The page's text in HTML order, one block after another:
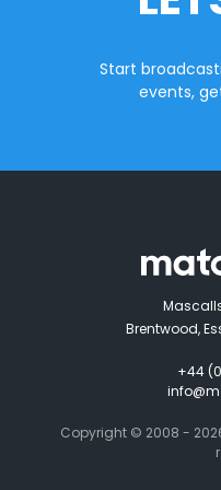
Start
events,
Brentwood,
+44
Copyright © 2008 -